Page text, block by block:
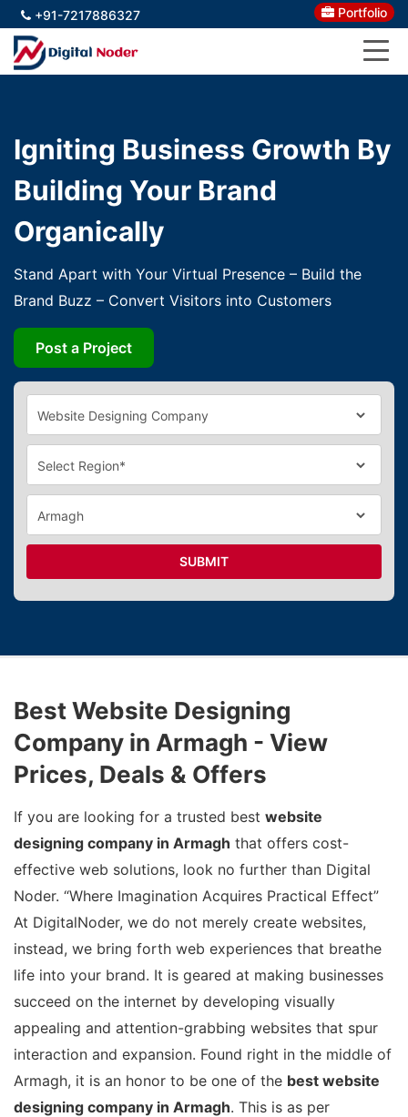
+91-7217886327 Portfolio
Igniting Business Growth By
Building Your Brand
Organically
Stand Apart with Your Virtual Presence – Build the
Brand Buzz – Convert Visitors into Customers
Post a Project
SUBMIT
Best Website Designing
Company in Armagh - View
Prices, Deals & Offers
If you are looking for a trusted best website
designing company in Armagh that offers cost-
effective web solutions, look no further than Digital
Noder. “Where Imagination Acquires Practical Effect”
At DigitalNoder, we do not merely create websites,
instead, we bring forth web experiences that breathe
life into your brand. It is geared at making businesses
succeed on the internet by developing visually
appealing and attention-grabbing websites that spur
interaction and expansion. Found right in the middle of
Armagh, it is an honor to be one of the best website
designing company in Armagh. This is as per